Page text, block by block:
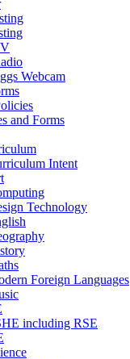
Webcam
and Forms
Intent
Technology
Foreign Languages
including RSE